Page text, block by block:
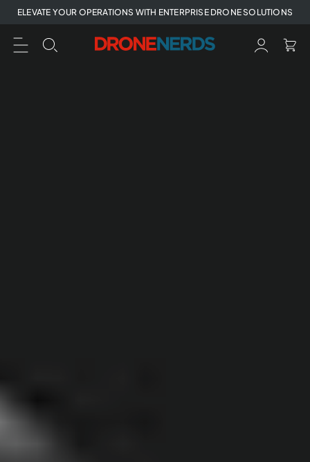
Skip
next
element
ELEVATE YOUR OPERATIONS WITH ENTERPRISE DRONE SOLUTIONS